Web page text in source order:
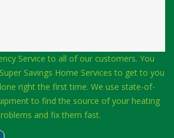
Service to all of our customers. You
Savings Home Services to get to you
right the first time. We use state-of-
to find the source of your heating
and fix them fast.